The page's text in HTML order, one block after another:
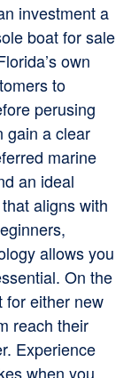
investment a
boat for sale
own
to
perusing
gain a clear
marine
an ideal
aligns with
allows you
On the
for either new
reach their
Experience
when you